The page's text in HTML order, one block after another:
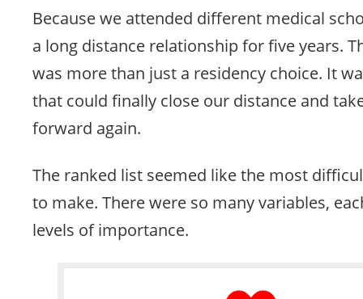
Because we attended different medical
a long distance relationship for five years.
was more than just a residency choice. It
that could finally close our distance and
forward again.
The ranked list seemed like the most
to make. There were so many variables,
levels of importance.